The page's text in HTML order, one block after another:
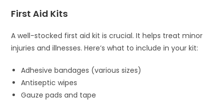
First Aid Kits
A well-stocked first aid kit is crucial. It helps treat minor
injuries and illnesses. Here’s what to include in your kit:
Adhesive bandages (various sizes)
Antiseptic wipes
Gauze pads and tape